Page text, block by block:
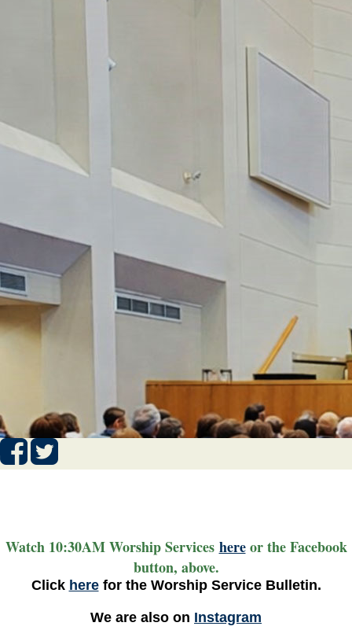
Watch 10:30AM Worship Services hereor the Facebook
button, above.
Click herefor the Worship Service Bulletin.
We are also on Instagram